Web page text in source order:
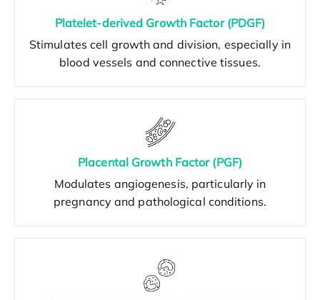
Platelet-derived Growth Factor (PDGF)
Stimulates cell growth and division, especially in
blood vessels and connective tissues.
Placental Growth Factor (PGF)
Modulates angiogenesis, particularly in
pregnancy and pathological conditions.